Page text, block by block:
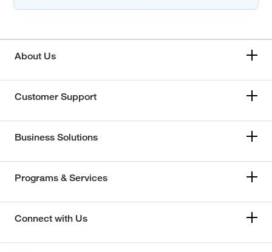
About Us
Customer Support
Business Solutions
Programs & Services
Connect with Us